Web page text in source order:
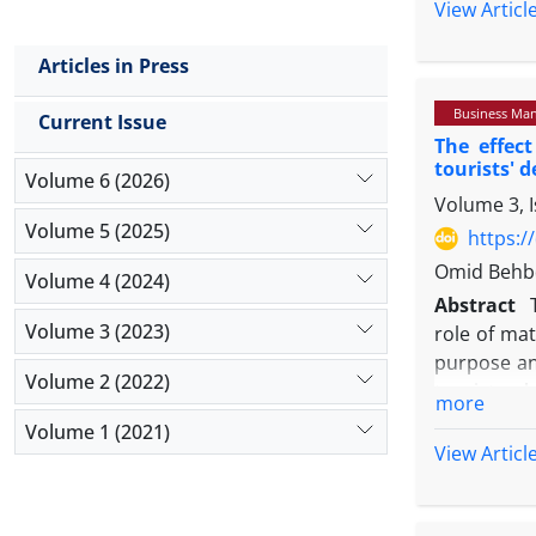
effective
Research
products
2018). But
al, 2020).
Research
strong
a variety
sports
ensure
products
2017).
Covid 19
coefficient
positive
mediating
Extended
The
and
has
(Husain et
buying
2020).
View
Business
The
tourists'
Volume 3,
https://
Omid
Abstract
role of
purpose
and
used for
more
View
Articles in Press
Current Issue
Volume 6 (2026)
Volume 5 (2025)
Volume 4 (2024)
Volume 3 (2023)
Volume 2 (2022)
Volume 1 (2021)